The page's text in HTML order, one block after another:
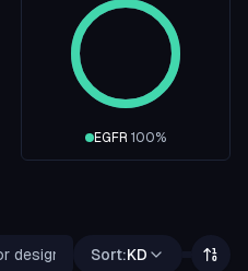
EGFR 100%
Sort:KD